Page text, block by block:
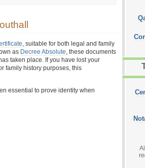
, suitable for both legal and family
as Decree Absolute, these documents
taken place. If you have lost your
family history purposes, this
essential to prove identity when